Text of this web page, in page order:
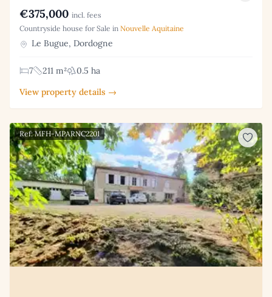
€375,000 incl. fees
Countryside house for Sale in Nouvelle Aquitaine
Le Bugue, Dordogne
7 211 m²
0.5 ha
View property details →
Ref: MFH-MPARNC2201